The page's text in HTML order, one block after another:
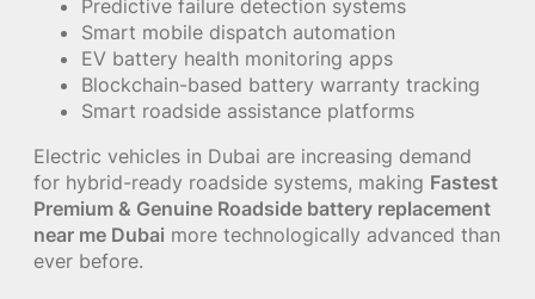
Predictive failure detection systems
Smart mobile dispatch automation
EV battery health monitoring apps
Blockchain-based battery warranty tracking
Smart roadside assistance platforms
Electric vehicles in Dubai are increasing demand
for hybrid-ready roadside systems, making Fastest
Premium & Genuine Roadside battery replacement
near me Dubai more technologically advanced than
ever before.